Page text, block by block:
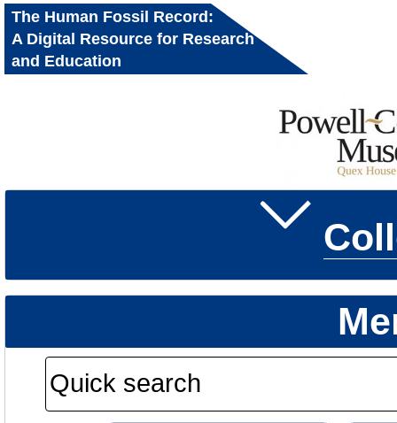
The Human Fossil Record:
A Digital Resource for Research
and Education